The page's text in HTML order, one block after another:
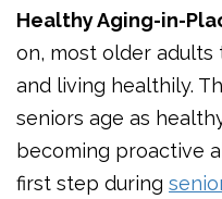
Healthy Aging-in-
on, most older
and living healthily.
seniors age as
becoming proactive
first step during